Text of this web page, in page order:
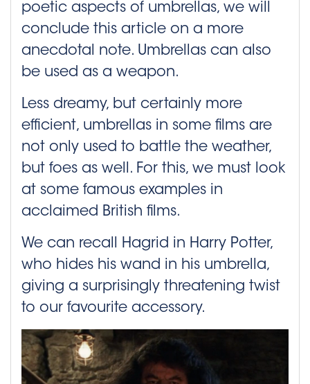
poetic aspects of umbrellas, we will
conclude this article on a more
anecdotal note. Umbrellas can also
be used as a weapon.
Less dreamy, but certainly more
efficient, umbrellas in some films are
not only used to battle the weather,
but foes as well. For this, we must look
at some famous examples in
acclaimed British films.
We can recall Hagrid in Harry Potter,
who hides his wand in his umbrella,
giving a surprisingly threatening twist
to our favourite accessory.